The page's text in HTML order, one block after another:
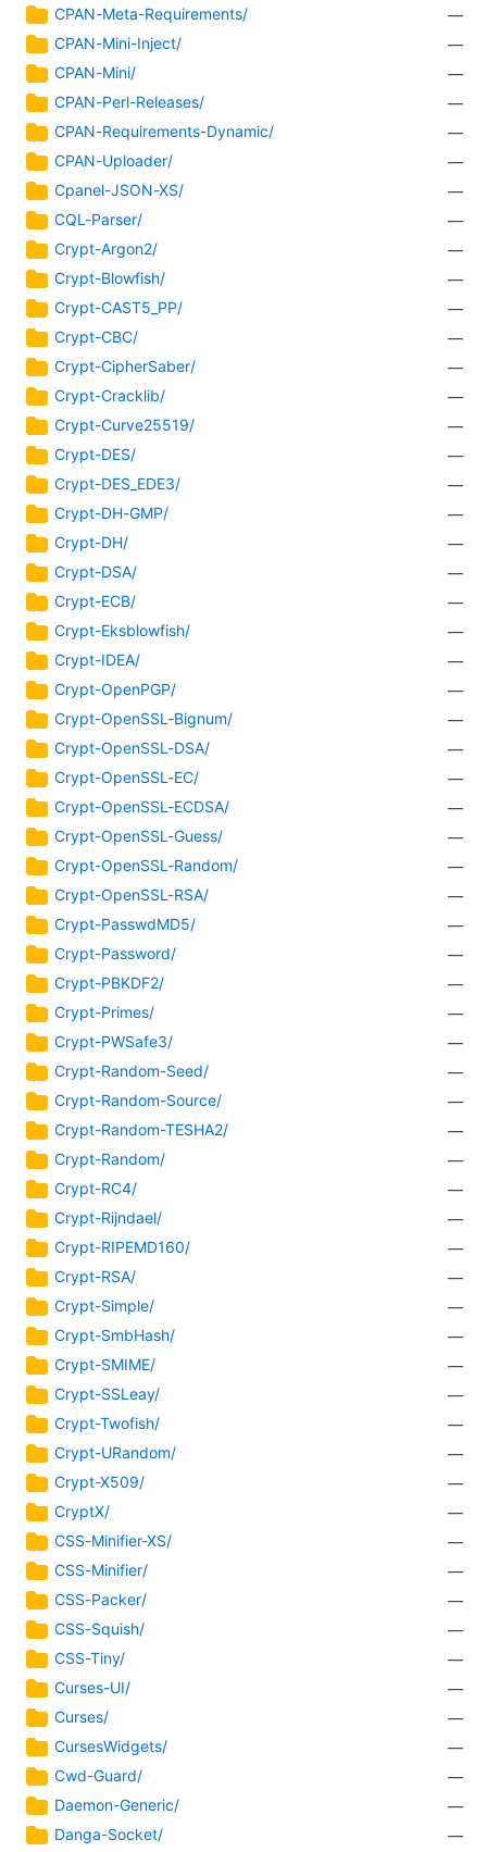
CPAN-Meta-Requirements/
—
CPAN-Mini-Inject/
—
CPAN-Mini/
—
CPAN-Perl-Releases/
—
CPAN-Requirements-Dynamic/
—
CPAN-Uploader/
—
Cpanel-JSON-XS/
—
CQL-Parser/
—
Crypt-Argon2/
—
Crypt-Blowfish/
—
Crypt-CAST5_PP/
—
Crypt-CBC/
—
Crypt-CipherSaber/
—
Crypt-Cracklib/
—
Crypt-Curve25519/
—
Crypt-DES/
—
Crypt-DES_EDE3/
—
Crypt-DH-GMP/
—
Crypt-DH/
—
Crypt-DSA/
—
Crypt-ECB/
—
Crypt-Eksblowfish/
—
Crypt-IDEA/
—
Crypt-OpenPGP/
—
Crypt-OpenSSL-Bignum/
—
Crypt-OpenSSL-DSA/
—
Crypt-OpenSSL-EC/
—
Crypt-OpenSSL-ECDSA/
—
Crypt-OpenSSL-Guess/
—
Crypt-OpenSSL-Random/
—
Crypt-OpenSSL-RSA/
—
Crypt-PasswdMD5/
—
Crypt-Password/
—
Crypt-PBKDF2/
—
Crypt-Primes/
—
Crypt-PWSafe3/
—
Crypt-Random-Seed/
—
Crypt-Random-Source/
—
Crypt-Random-TESHA2/
—
Crypt-Random/
—
Crypt-RC4/
—
Crypt-Rijndael/
—
Crypt-RIPEMD160/
—
Crypt-RSA/
—
Crypt-Simple/
—
Crypt-SmbHash/
—
Crypt-SMIME/
—
Crypt-SSLeay/
—
Crypt-Twofish/
—
Crypt-URandom/
—
Crypt-X509/
—
CryptX/
—
CSS-Minifier-XS/
—
CSS-Minifier/
—
CSS-Packer/
—
CSS-Squish/
—
CSS-Tiny/
—
Curses-UI/
—
Curses/
—
CursesWidgets/
—
Cwd-Guard/
—
Daemon-Generic/
—
Danga-Socket/
—